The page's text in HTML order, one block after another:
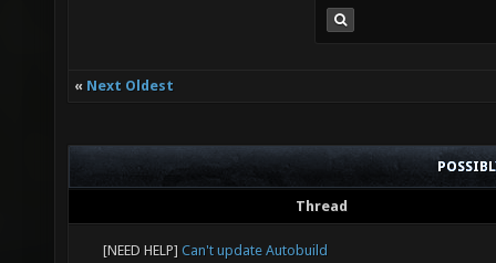
« Next Oldest
Thread
[NEED HELP] Can't update Autobuild